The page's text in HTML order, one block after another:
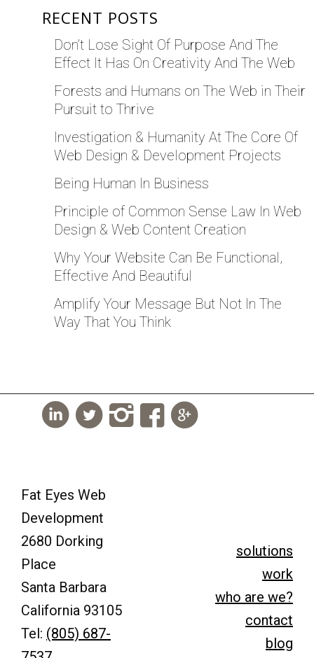
RECENT POSTS
Don’t Lose Sight Of Purpose And The
Effect It Has On Creativity And The Web
Forests and Humans on The Web in Their
Pursuit to Thrive
Investigation & Humanity At The Core Of
Web Design & Development Projects
Being Human In Business
Principle of Common Sense Law In Web
Design & Web Content Creation
Why Your Website Can Be Functional,
Effective And Beautiful
Amplify Your Message But Not In The
Way That You Think
Fat Eyes Web
Development
2680 Dorking
Place
Santa Barbara
California 93105
Tel: (805) 687-
solutions
work
who are we?
contact
blog